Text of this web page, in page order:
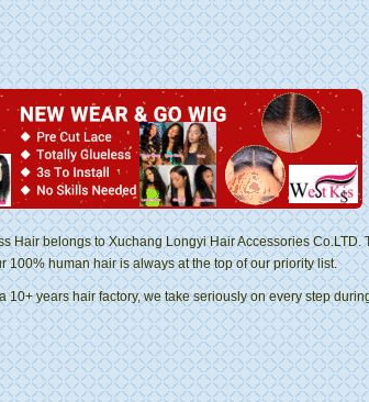
Hair belongs to Xuchang Longyi Hair Accessories
100% human hair is always at the top of our priority list.
10+ years hair factory, we take seriously on every step